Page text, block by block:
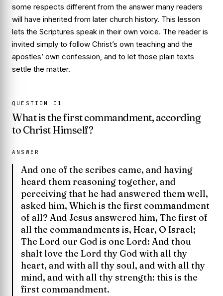
some respects different from the answer many readers
will have inherited from later church history. This lesson
lets the Scriptures speak in their own voice. The reader is
invited simply to follow Christ’s own teaching and the
apostles’ own confession, and to let those plain texts
settle the matter.
QUESTION 01
What is the first commandment, according
to Christ Himself?
ANSWER
And one of the scribes came, and having
heard them reasoning together, and
perceiving that he had answered them well,
asked him, Which is the first commandment
of all? And Jesus answered him, The first of
all the commandments is, Hear, O Israel;
The Lord our God is one Lord: And thou
shalt love the Lord thy God with all thy
heart, and with all thy soul, and with all thy
mind, and with all thy strength: this is the
first commandment.